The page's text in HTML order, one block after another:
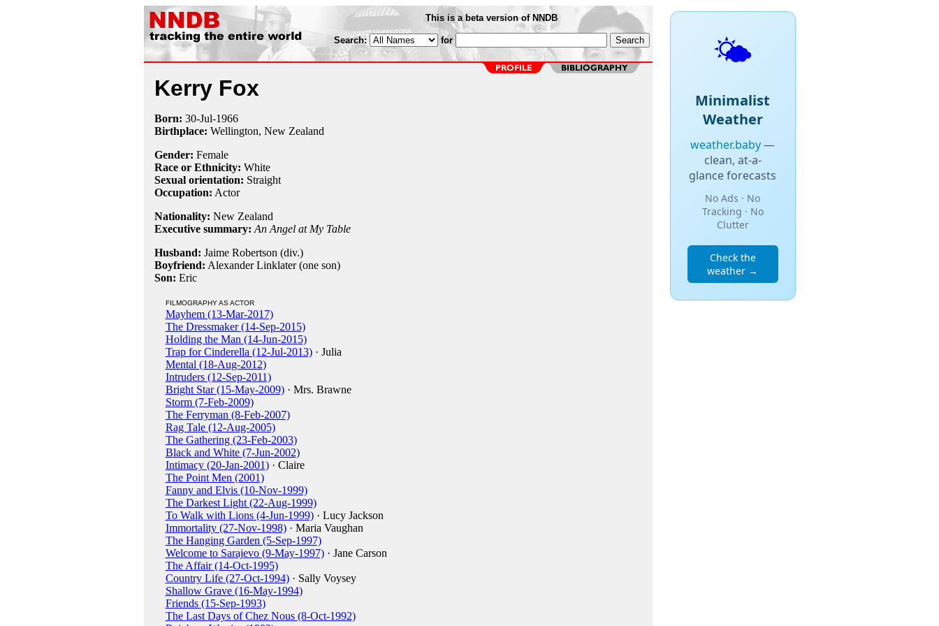
This is a beta version of NNDB
Search: for
Kerry Fox
Born: 30-Jul-1966
Birthplace: Wellington, New Zealand
Gender: Female
Race or Ethnicity: White
Sexual orientation: Straight
Occupation: Actor
Nationality: New Zealand
Executive summary: An Angel at My Table
Husband: Jaime Robertson (div.)
Boyfriend: Alexander Linklater (one son)
Son: Eric
FILMOGRAPHY AS ACTOR
Mayhem (13-Mar-2017)
The Dressmaker (14-Sep-2015)
Holding the Man (14-Jun-2015)
Trap for Cinderella (12-Jul-2013)· Julia
Mental (18-Aug-2012)
Intruders (12-Sep-2011)
Bright Star (15-May-2009)· Mrs. Brawne
Storm (7-Feb-2009)
The Ferryman (8-Feb-2007)
Rag Tale (12-Aug-2005)
The Gathering (23-Feb-2003)
Black and White (7-Jun-2002)
Intimacy (20-Jan-2001)· Claire
The Point Men (2001)
Fanny and Elvis (10-Nov-1999)
The Darkest Light (22-Aug-1999)
To Walk with Lions (4-Jun-1999)· Lucy Jackson
Immortality (27-Nov-1998)· Maria Vaughan
The Hanging Garden (5-Sep-1997)
Welcome to Sarajevo (9-May-1997)· Jane Carson
The Affair (14-Oct-1995)
Country Life (27-Oct-1994)· Sally Voysey
Shallow Grave (16-May-1994)
Friends (15-Sep-1993)
The Last Days of Chez Nous (8-Oct-1992)
🌤️
Minimalist
Weather
weather.baby—
clean, at-a-
glance forecasts
No Ads · No
Tracking · No
Clutter
Check the
weather →